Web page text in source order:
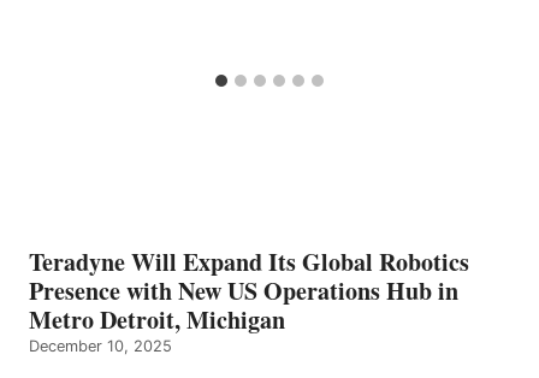
Teradyne Will Expand Its Global Robotics
Presence with New US Operations Hub in
Metro Detroit, Michigan
December 10, 2025